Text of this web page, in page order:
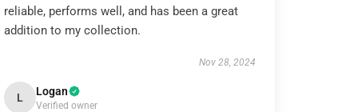
reliable, performs well, and has been a great
addition to my collection.
Nov 28, 2024
L Logan
Verified owner